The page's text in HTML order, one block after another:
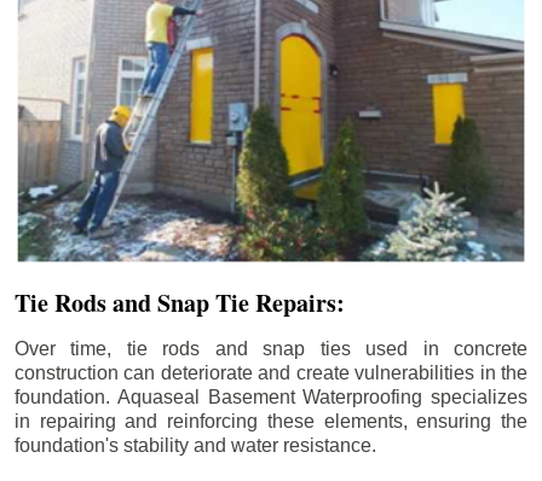
Tie Rods and Snap Tie Repairs:
Over time, tie rods and snap ties used in concrete
construction can deteriorate and create vulnerabilities in the
foundation. Aquaseal Basement Waterproofing specializes
in repairing and reinforcing these elements, ensuring the
foundation's stability and water resistance.